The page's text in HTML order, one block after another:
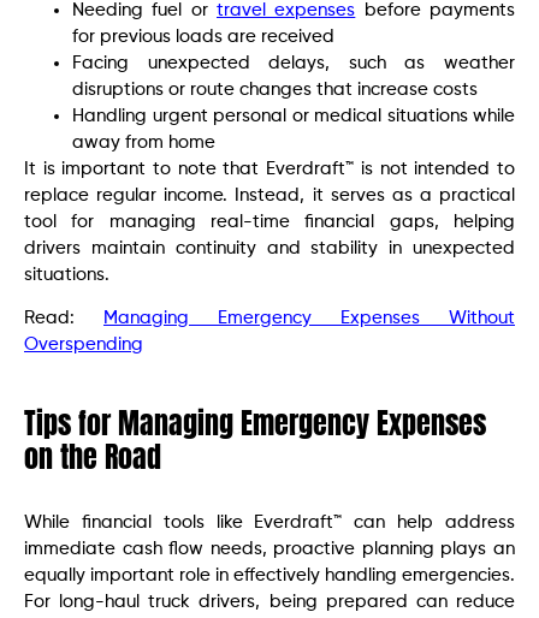
Needing fuel or travel expenses before payments
for previous loads are received
Facing unexpected delays, such as weather
disruptions or route changes that increase costs
Handling urgent personal or medical situations while
away from home
It is important to note that Everdraft™ is not intended to
replace regular income. Instead, it serves as a practical
tool for managing real-time financial gaps, helping
drivers maintain continuity and stability in unexpected
situations.
Read:
Managing Emergency Expenses Without
Overspending
Tips for Managing Emergency Expenses
on the Road
While financial tools like Everdraft™ can help address
immediate cash flow needs, proactive planning plays an
equally important role in effectively handling emergencies.
For long-haul truck drivers, being prepared can reduce